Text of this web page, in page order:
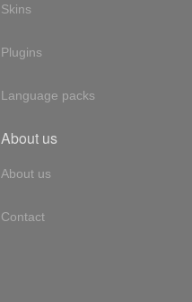
Skins
Plugins
Language packs
About us
About us
Contact